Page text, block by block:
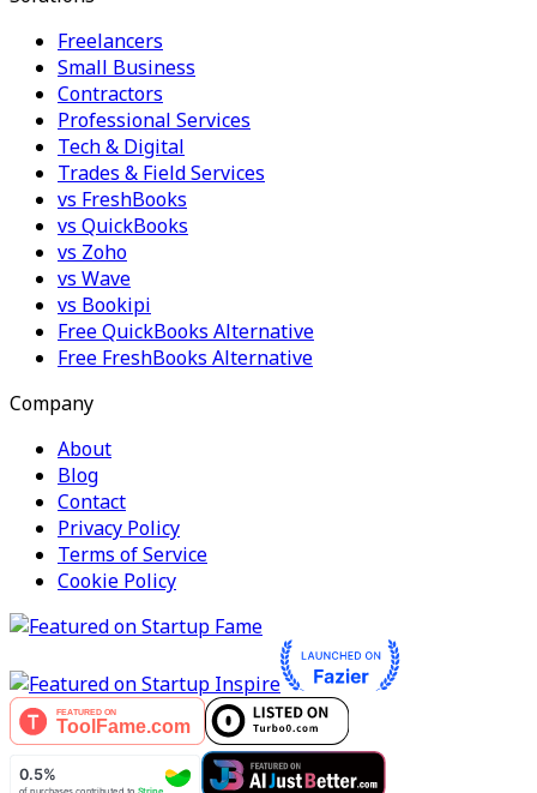
Freelancers
Small Business
Contractors
Professional Services
Tech & Digital
Trades & Field Services
vs FreshBooks
vs QuickBooks
vs Zoho
vs Wave
vs Bookipi
Free QuickBooks Alternative
Free FreshBooks Alternative
Company
About
Blog
Contact
Privacy Policy
Terms of Service
Cookie Policy